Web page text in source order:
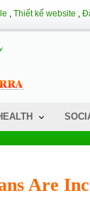
, Thiết kế website ,
Are